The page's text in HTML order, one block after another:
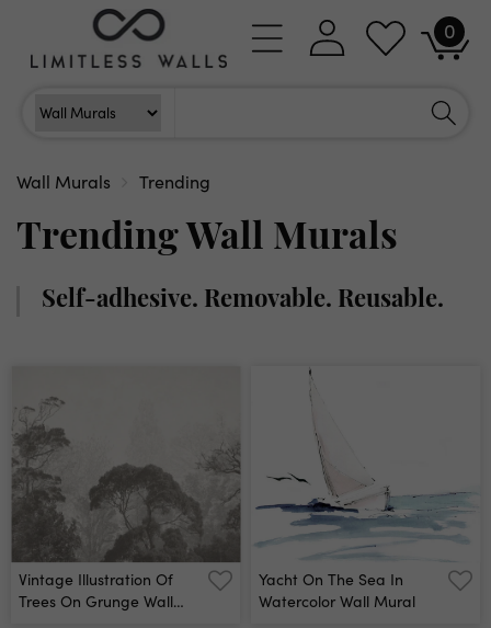
content
Log
in
Cart
0
0
items
Wall Murals Trending
Trending Wall Murals
Self-adhesive. Removable. Reusable.
Vintage Illustration Of
Trees On Grunge Wall
Yacht On The Sea In
Watercolor Wall Mural